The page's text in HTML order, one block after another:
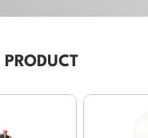
PRODUCT